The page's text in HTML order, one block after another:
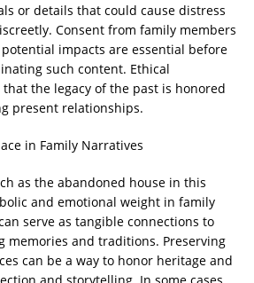
or details that could cause distress
Consent from family members
impacts are essential before
such content. Ethical
the legacy of the past is honored
present relationships.
in Family Narratives
as the abandoned house in this
and emotional weight in family
serve as tangible connections to
memories and traditions. Preserving
can be a way to honor heritage and